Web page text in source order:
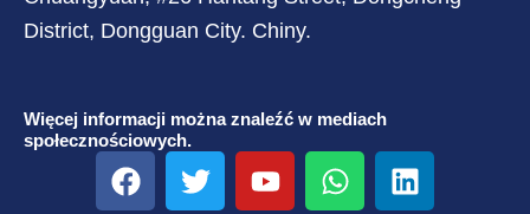
District, Dongguan City. Chiny.
Więcej informacji można znaleźć w mediach
społecznościowych.
F
a
T
w
Y
o
W
h
L
i